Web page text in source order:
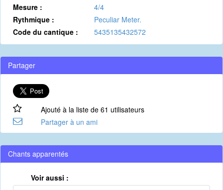
Mesure :
4/4
Rythmique :
Peculiar Meter.
Code du cantique :
5435135432572
Partager
Ajouté à la liste de 61 utilisateurs
Partager à un ami
Chants apparentés
Voir aussi :